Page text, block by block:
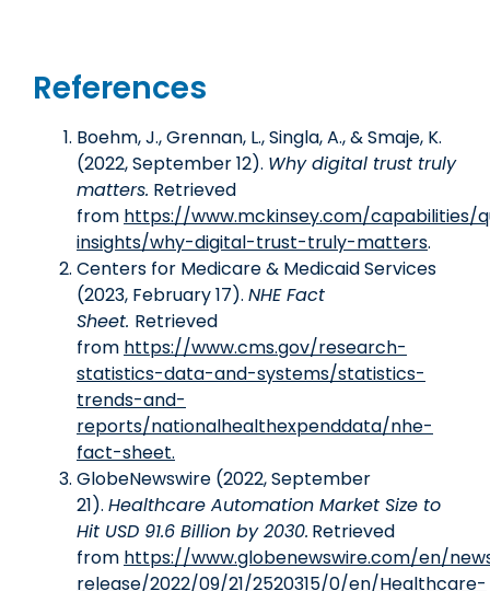
References
Boehm, J., Grennan, L., Singla, A., & Smaje, K.
(2022, September 12). Why digital trust truly
matters. Retrieved
from https://www.mckinsey.com/capabilities/
insights/why-digital-trust-truly-matters.
Centers for Medicare & Medicaid Services
(2023, February 17). NHE Fact
Sheet. Retrieved
from https://www.cms.gov/research-
statistics-data-and-systems/statistics-
trends-and-
reports/nationalhealthexpenddata/nhe-
fact-sheet.
GlobeNewswire (2022, September
21). Healthcare Automation Market Size to
Hit USD 91.6 Billion by 2030. Retrieved
from https://www.globenewswire.com/en/
release/2022/09/21/2520315/0/en/Healthcare-